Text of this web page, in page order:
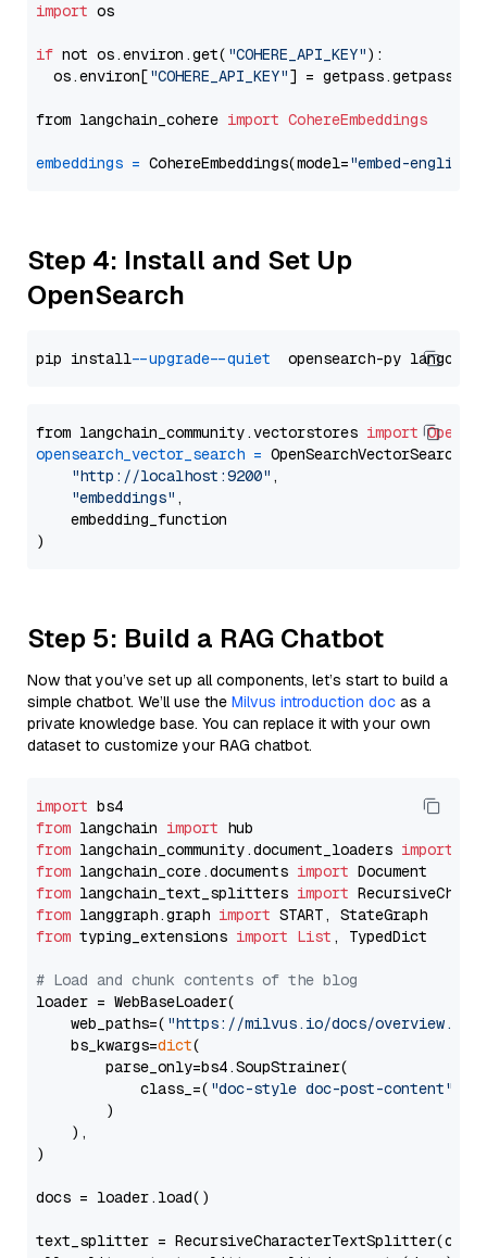
import os
if not os.environ.get( "COHERE_API_KEY"):
  os.environ[
"COHERE_API_KEY"] = getpass.getpass(
from langchain_cohere import CohereEmbeddings
embeddings = CohereEmbeddings(model="embed-english-
Step 4: Install and Set Up
OpenSearch
pip install --upgrade --quiet
from langchain_community.vectorstores import
opensearch_vector_search = OpenSearchVectorSearch(
"http://localhost:9200" ,
"embeddings" ,
    embedding_function
Step 5: Build a RAG Chatbot
Now that you’ve set up all components, let’s start to build a
simple chatbot. We’ll use the Milvus introduction doc as a
private knowledge base. You can replace it with your own
dataset to customize your RAG chatbot.
import
from langchain import
from langchain_community.document_loaders import
from langchain_core.documents import
from langchain_text_splitters import
from langgraph.graph import
from typing_extensions import List , TypedDict
# Load and chunk contents of the blog
loader = WebBaseLoader(
    web_paths=(
"https://milvus.io/docs/overview.md"
    bs_kwargs=
dict(
        parse_only=bs4.SoupStrainer(
            class_=(
"doc-style doc-post-content"
        )
    ),
)
docs = loader.load()
text_splitter =